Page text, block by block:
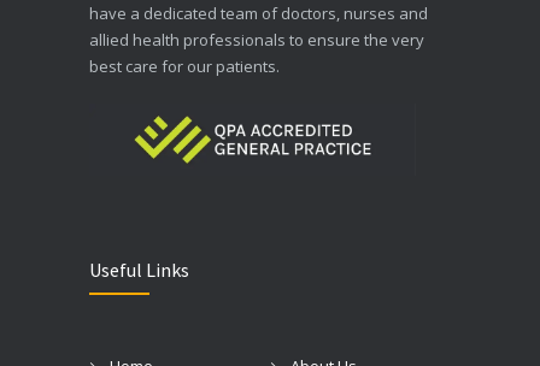
have a dedicated team of doctors, nurses and
allied health professionals to ensure the very
best care for our patients.
Useful Links